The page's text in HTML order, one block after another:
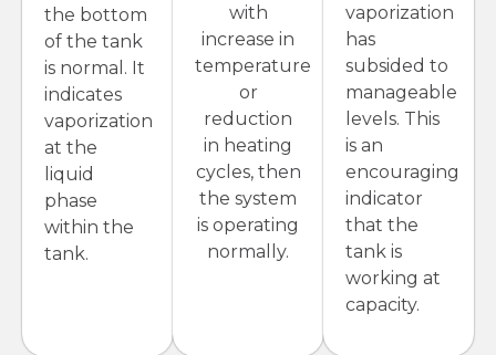
the bottom
of the tank
is normal. It
indicates
vaporization
at the
liquid
phase
within the
tank.
with
increase in
temperature
or
reduction
in heating
cycles, then
the system
is operating
normally.
vaporization
has
subsided to
manageable
levels. This
is an
encouraging
indicator
that the
tank is
working at
capacity.